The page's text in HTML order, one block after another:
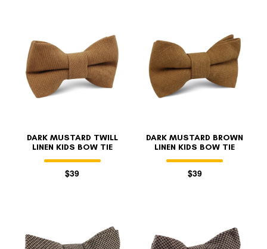
DARK MUSTARD TWILL
LINEN KIDS BOW TIE
$39
DARK MUSTARD BROWN
LINEN KIDS BOW TIE
$39